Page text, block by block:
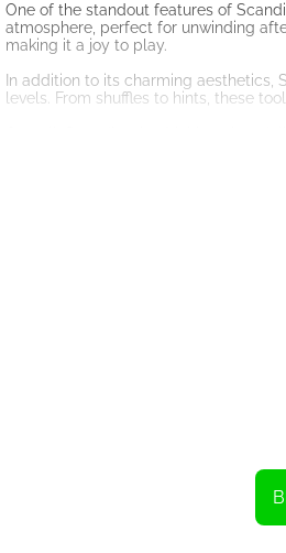
One of the standout features of
atmosphere, perfect for unwinding
making it a joy to play.
In addition to its charming
levels. From shuffles to hints, these